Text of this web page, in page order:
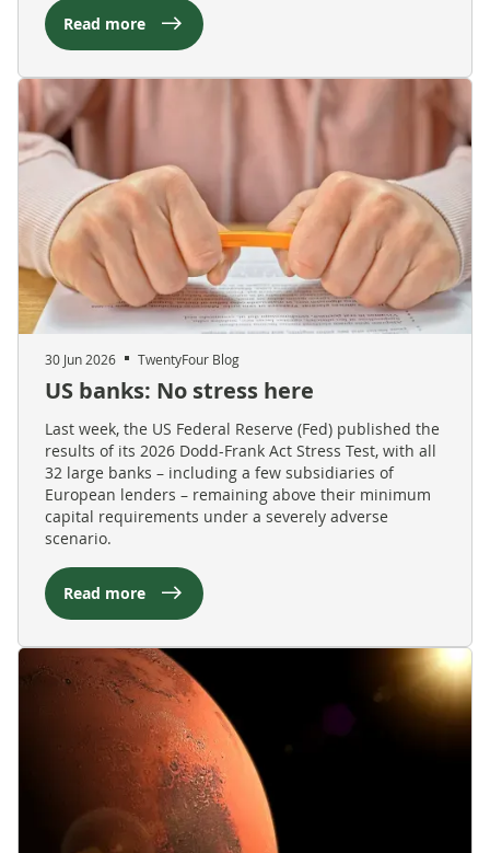
Read more
30 Jun 2026 TwentyFour Blog
US banks: No stress here
Last week, the US Federal Reserve (Fed) published the
results of its 2026 Dodd-Frank Act Stress Test, with all
32 large banks – including a few subsidiaries of
European lenders – remaining above their minimum
capital requirements under a severely adverse
scenario.
Read more